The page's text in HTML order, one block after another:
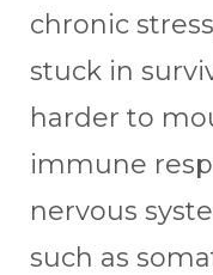
chronic
stuck in
harder to
immune
nervous
such as